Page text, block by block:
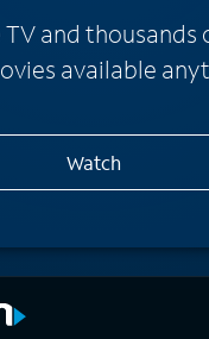
and thousands
available
Watch